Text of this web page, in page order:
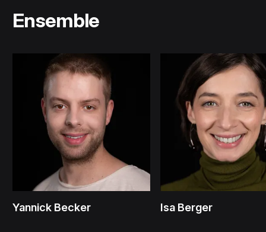
Ensemble
Yannick Becker Isa Berger